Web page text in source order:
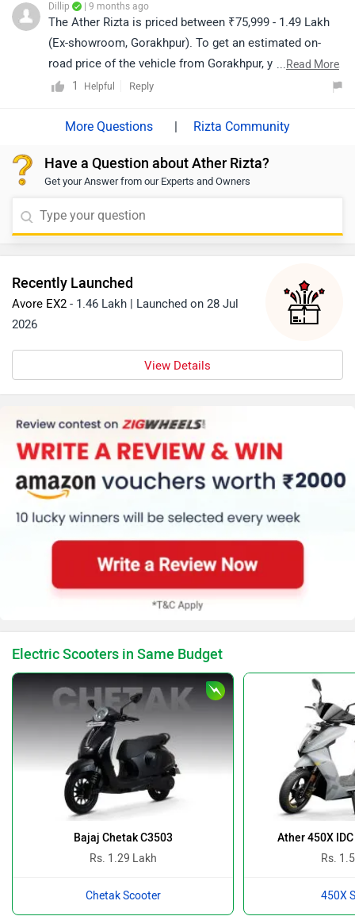
Dillip | 9 months ago
The Ather Rizta is priced between ₹75,999 - 1.49 Lakh
(Ex-showroom, Gorakhpur). To get an estimated on-
road price of the vehicle from Gorakhpur, you may click
on the given link: https://www.zigwheels.com/ather-
...Read More
1
Helpful Reply
| Rizta Community
Have a Question about Ather Rizta?
Get your Answer from our Experts and Owners
Recently Launched
Avore EX2 - 1.46 Lakh | Launched on 28 Jul
2026
View Details
Electric Scooters in Same Budget
Bajaj Chetak C3503
Rs. 1.29 Lakh
Chetak Scooter
Ather 450X
Rs.
450X